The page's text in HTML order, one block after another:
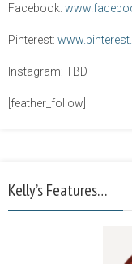
Facebook:
Pinterest:
Instagram: TBD
[feather_follow]
Kelly’s Features…